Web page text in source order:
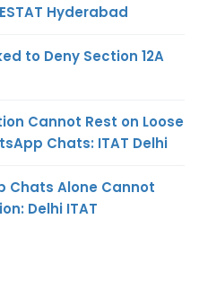
Hyderabad
to Deny Section 12A
Cannot Rest on Loose
Chats: ITAT Delhi
Chats Alone Cannot
Delhi ITAT